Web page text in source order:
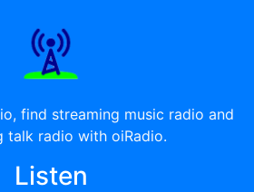
find streaming music radio and
talk radio with oiRadio.
Listen